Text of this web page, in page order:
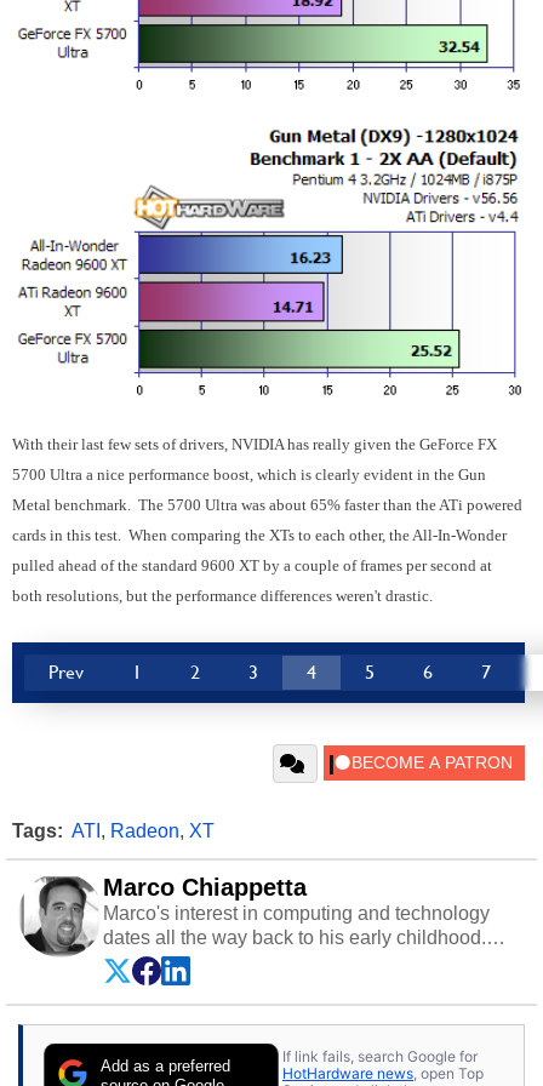
With their last few sets of drivers, NVIDIA has really given the GeForce FX
5700 Ultra a nice performance boost, which is clearly evident in the Gun
Metal benchmark. The 5700 Ultra was about 65% faster than the ATi powered
cards in this test. When comparing the XTs to each other, the All-In-Wonder
pulled ahead of the standard 9600 XT by a couple of frames per second at
both resolutions, but the performance differences weren't drastic.
Prev 1 2 3 4 5 6 7
Tags: ATI , Radeon, XT
Marco Chiappetta
Marco's interest in computing and technology
dates all the way back to his early childhood.
Even before being exposed to the Commodore
P.E.T. and later the Commodore 64 in the early
‘80s, he was interested in electricity and
cars and shop-worn soldering irons to prove it.
Add as a preferred
If link fails, search Google for
HotHardware news , open Top